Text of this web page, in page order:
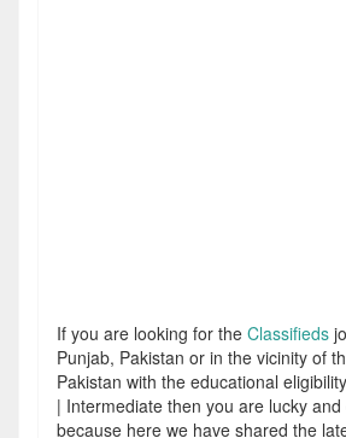
If you are looking for the Classifieds
Punjab, Pakistan or in the vicinity of
Pakistan with the educational
| Intermediate then you are lucky
because here we have shared the